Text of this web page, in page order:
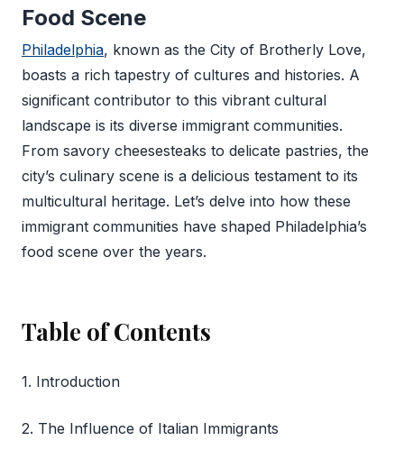
Food Scene
Philadelphia, known as the City of Brotherly Love,
boasts a rich tapestry of cultures and histories. A
significant contributor to this vibrant cultural
landscape is its diverse immigrant communities.
From savory cheesesteaks to delicate pastries, the
city’s culinary scene is a delicious testament to its
multicultural heritage. Let’s delve into how these
immigrant communities have shaped Philadelphia’s
food scene over the years.
Table of Contents
1. Introduction
2. The Influence of Italian Immigrants